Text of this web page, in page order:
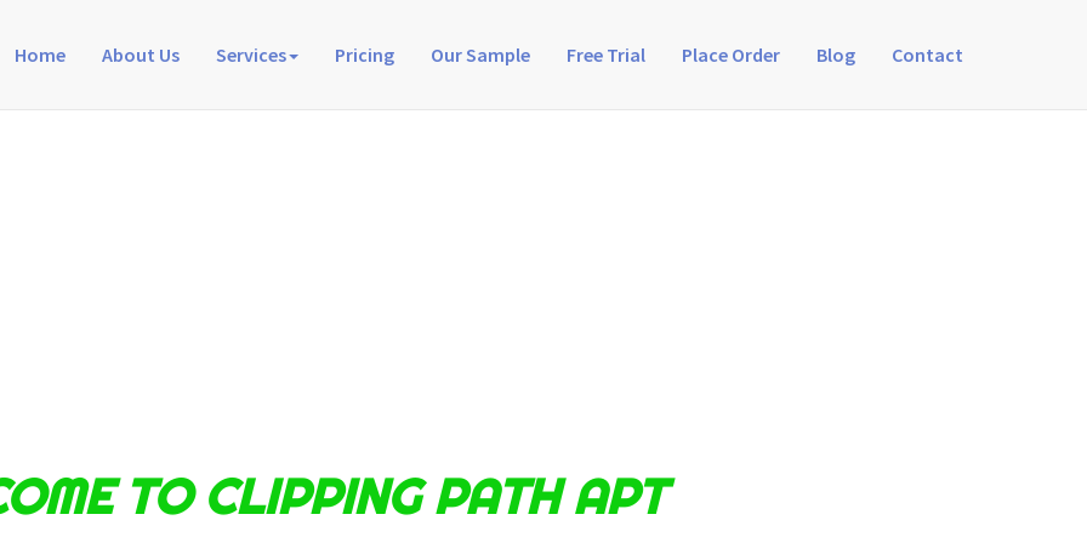
Home About Us Services Pricing Our Sample Free Trial Place Order Blog Contact
TO CLIPPING PATH APT